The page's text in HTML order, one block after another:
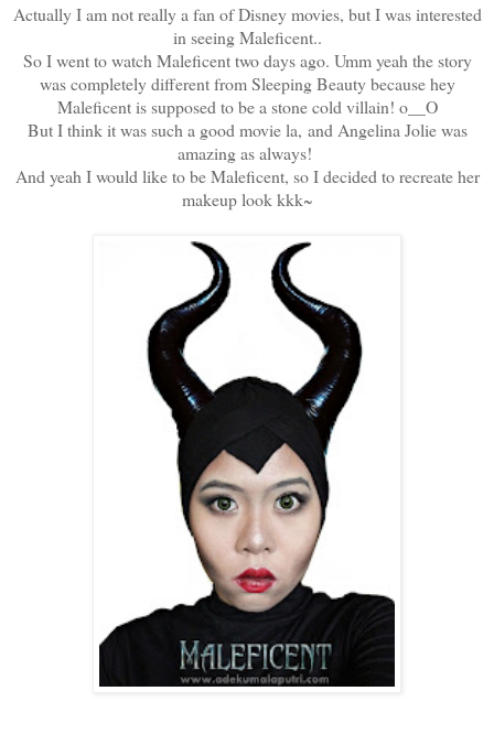
Actually I am not really a fan of Disney movies, but I was interested
in seeing Maleficent..
So I went to watch Maleficent two days ago. Umm yeah the story
was completely different from Sleeping Beauty because hey
Maleficent is supposed to be a stone cold villain! o__O
But I think it was such a good movie la, and Angelina Jolie was
amazing as always!
And yeah I would like to be Maleficent, so I decided to recreate her
makeup look kkk~